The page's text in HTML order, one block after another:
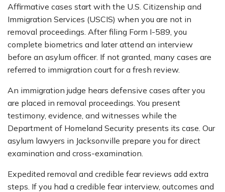
Affirmative cases start with the U.S. Citizenship and
Immigration Services (USCIS) when you are not in
removal proceedings. After filing Form I-589, you
complete biometrics and later attend an interview
before an asylum officer. If not granted, many cases are
referred to immigration court for a fresh review.
An immigration judge hears defensive cases after you
are placed in removal proceedings. You present
testimony, evidence, and witnesses while the
Department of Homeland Security presents its case. Our
asylum lawyers in Jacksonville prepare you for direct
examination and cross-examination.
Expedited removal and credible fear reviews add extra
steps. If you had a credible fear interview, outcomes and